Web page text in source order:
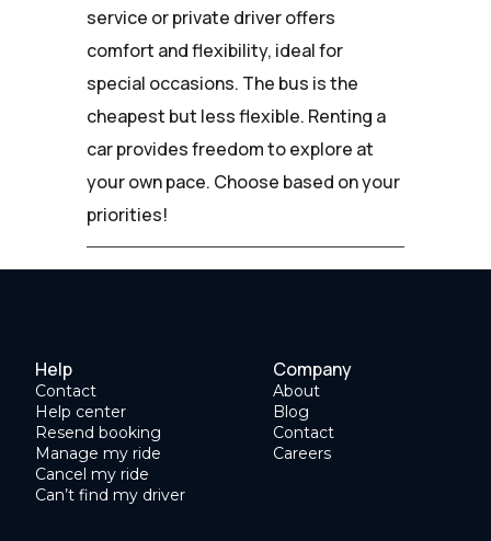
service or private driver offers
comfort and flexibility, ideal for
special occasions. The bus is the
cheapest but less flexible. Renting a
car provides freedom to explore at
your own pace. Choose based on your
priorities!
Help
Contact
Help center
Resend booking
Manage my ride
Cancel my ride
Can’t find my driver
Company
About
Blog
Contact
Careers